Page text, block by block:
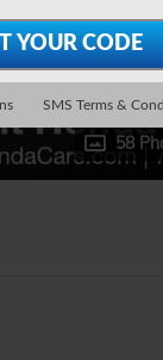
58
SMS Terms &